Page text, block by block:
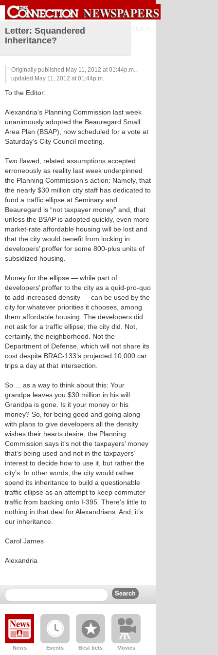
Letter: Squandered
Inheritance?
Originally published May 11, 2012 at 01:44p.m.,
updated May 11, 2012 at 01:44p.m.
To the Editor:
Alexandria’s Planning Commission last week
unanimously adopted the Beauregard Small
Area Plan (BSAP), now scheduled for a vote at
Saturday’s City Council meeting.
Two flawed, related assumptions accepted
erroneously as reality last week underpinned
the Planning Commission’s action: Namely, that
the nearly $30 million city staff has dedicated to
fund a traffic ellipse at Seminary and
Beauregard is “not taxpayer money” and, that
unless the BSAP is adopted quickly, even more
market-rate affordable housing will be lost and
that the city would benefit from locking in
developers’ proffer for some 800-plus units of
subsidized housing.
Money for the ellipse — while part of
developers’ proffer to the city as a quid-pro-quo
to add increased density — can be used by the
city for whatever priorities it chooses, among
them affordable housing. The developers did
not ask for a traffic ellipse; the city did. Not,
certainly, the neighborhood. Not the
Department of Defense, which will not share its
cost despite BRAC-133’s projected 10,000 car
trips a day at that intersection.
So ... as a way to think about this: Your
grandpa leaves you $30 million in his will.
Grandpa is gone. Is it your money or his
money? So, for being good and going along
with plans to give developers all the density
wishes their hearts desire, the Planning
Commission says it’s not the taxpayers’ money
that’s being used and not in the taxpayers’
interest to decide how to use it, but rather the
city’s. In other words, the city would rather
spend its inheritance to build a questionable
traffic ellipse as an attempt to keep commuter
traffic from backing onto I-395. There’s little to
nothing in that deal for Alexandrians. And, it’s
our inheritance.
Carol James
Alexandria
News Events Best bets Movies